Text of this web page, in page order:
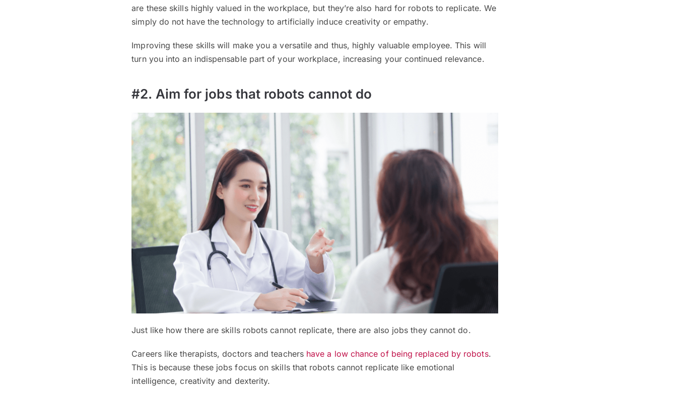
are these skills highly valued in the workplace, but they’re also hard for robots to replicate. We
simply do not have the technology to artificially induce creativity or empathy.
Improving these skills will make you a versatile and thus, highly valuable employee. This will
turn you into an indispensable part of your workplace, increasing your continued relevance.
#2. Aim for jobs that robots cannot do
Just like how there are skills robots cannot replicate, there are also jobs they cannot do.
Careers like therapists, doctors and teachers have a low chance of being replaced by robots.
This is because these jobs focus on skills that robots cannot replicate like emotional
intelligence, creativity and dexterity.